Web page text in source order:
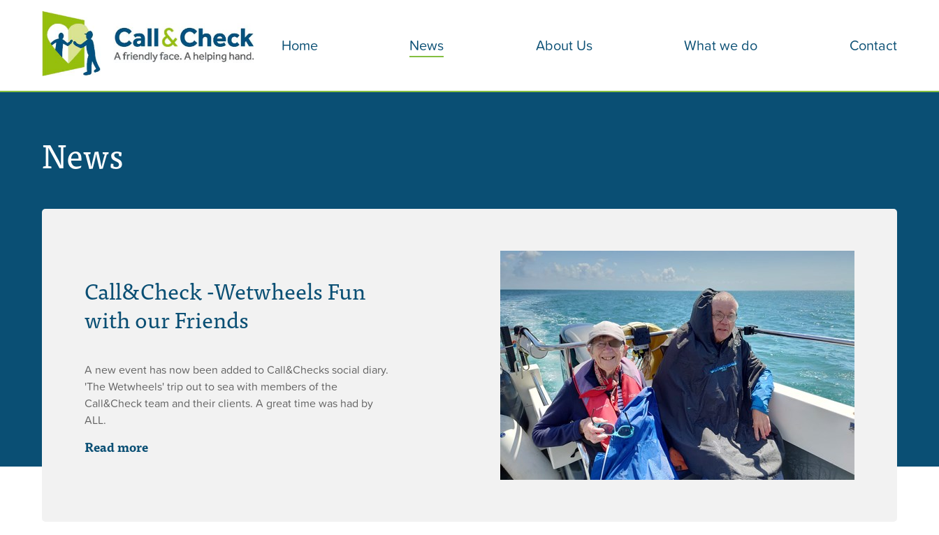
Home News About Us What we do Contact
News
Call&Check -Wetwheels Fun
with our Friends
A new event has now been added to Call&Checks social diary.
'The Wetwheels' trip out to sea with members of the
Call&Check team and their clients. A great time was had by
ALL.
Read more